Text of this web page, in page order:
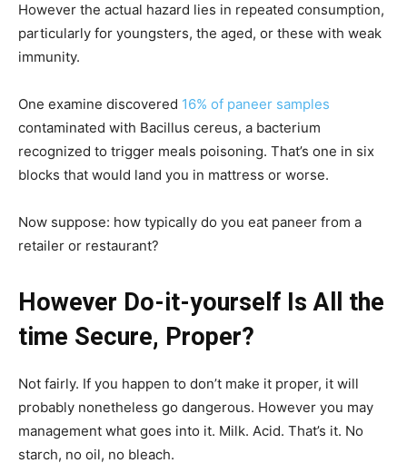
However the actual hazard lies in repeated consumption,
particularly for youngsters, the aged, or these with weak
immunity.
One examine discovered 16% of paneer samples
contaminated with Bacillus cereus, a bacterium
recognized to trigger meals poisoning. That’s one in six
blocks that would land you in mattress or worse.
Now suppose: how typically do you eat paneer from a
retailer or restaurant?
However Do-it-yourself Is All the
time Secure, Proper?
Not fairly. If you happen to don’t make it proper, it will
probably nonetheless go dangerous. However you may
management what goes into it. Milk. Acid. That’s it. No
starch, no oil, no bleach.